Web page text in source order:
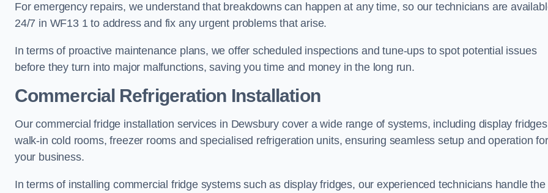
For emergency repairs, we understand that breakdowns can happen at any time, so our technicians are
24/7 in WF13 1 to address and fix any urgent problems that arise.
In terms of proactive maintenance plans, we offer scheduled inspections and tune-ups to spot potential issues
before they turn into major malfunctions, saving you time and money in the long run.
Commercial Refrigeration Installation
Our commercial fridge installation services in Dewsbury cover a wide range of systems, including display
walk-in cold rooms, freezer rooms and specialised refrigeration units, ensuring seamless setup and operation for
your business.
In terms of installing commercial fridge systems such as display fridges, our experienced technicians handle the